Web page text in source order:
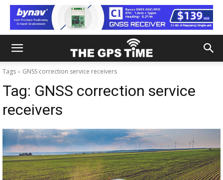
Tags GNSS correction service receivers
Tag: GNSS correction service
receivers